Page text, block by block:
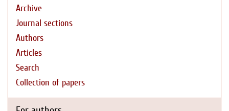
Archive
Journal sections
Authors
Articles
Search
Collection of papers